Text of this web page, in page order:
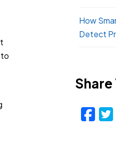
How
Detect
Share